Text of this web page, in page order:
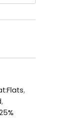
,
,